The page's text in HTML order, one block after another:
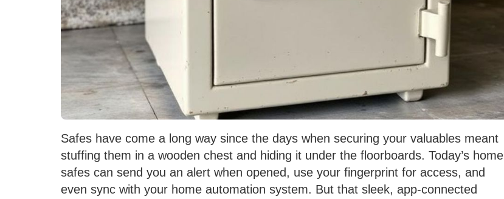
Safes have come a long way since the days when securing your valuables meant
stuffing them in a wooden chest and hiding it under the floorboards. Today’s home
safes can send you an alert when opened, use your fingerprint for access, and
even sync with your home automation system. But that sleek, app-connected